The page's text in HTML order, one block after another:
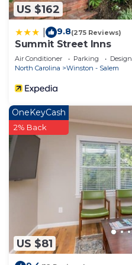
US $162
9.8(275 Reviews)
Summit Street Inns
Air Conditioner Parking
North Carolina
Winston - Salem
US $81
OneKeyCash
2% Back